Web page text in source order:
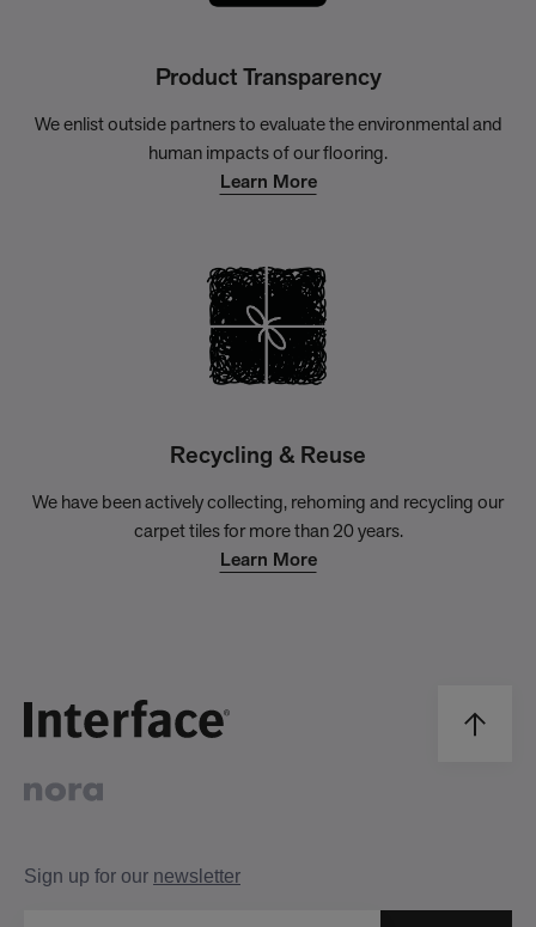
Product Transparency
We enlist outside partners to evaluate the environmental and
human impacts of our flooring.
Learn More
Recycling & Reuse
We have been actively collecting, rehoming and recycling our
carpet tiles for more than 20 years.
Learn More
Sign up for our newsletter